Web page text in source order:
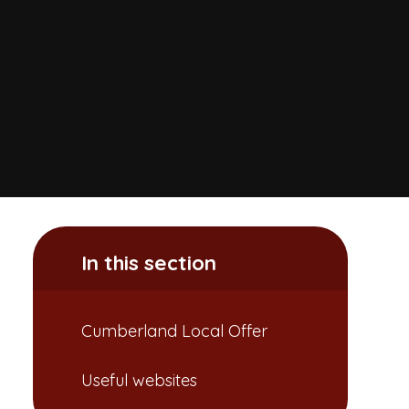
In this section
Cumberland Local Offer
Useful websites